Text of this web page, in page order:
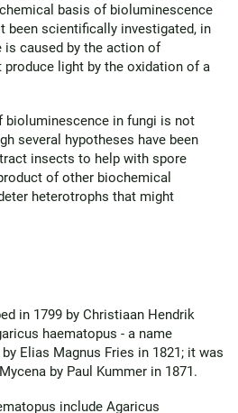
basis of bioluminescence
been scientifically investigated, in
is caused by the action of
produce light by the oxidation of a
bioluminescence in fungi is not
several hypotheses have been
insects to help with spore
of other biochemical
heterotrophs that might
in 1799 by Christiaan Hendrik
haematopus - a name
Elias Magnus Fries in 1821; it was
by Paul Kummer in 1871.
include Agaricus